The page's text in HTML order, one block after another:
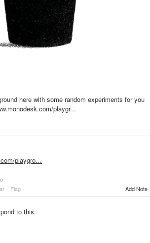
here with some random experiments for you
playgr...
playgro…
Flag Add Note
to this.